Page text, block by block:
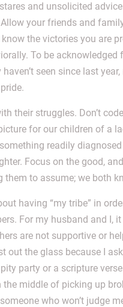
and unsolicited
your friends and
the victories you are
To be
seen since last
their struggles. Don’t
for our children of a
readily
Focus on the good,
them to assume; we both
having “my tribe” in
For my husband and I,
are not supportive or
out the glass because I
party or a scripture
middle of picking up
who won’t judge